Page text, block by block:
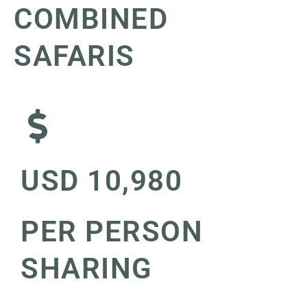
COMBINED
SAFARIS
USD 10,980
PER PERSON
SHARING